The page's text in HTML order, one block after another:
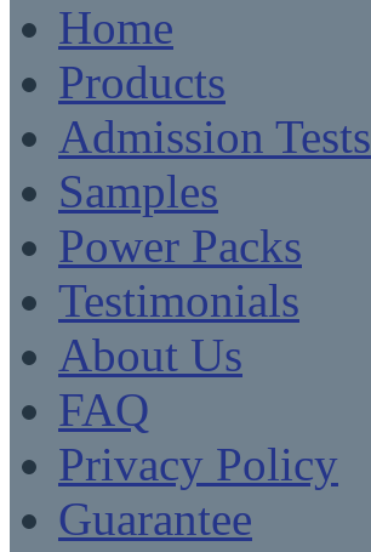
Home
Products
Admission Tests
Samples
Power Packs
Testimonials
About Us
FAQ
Privacy Policy
Guarantee